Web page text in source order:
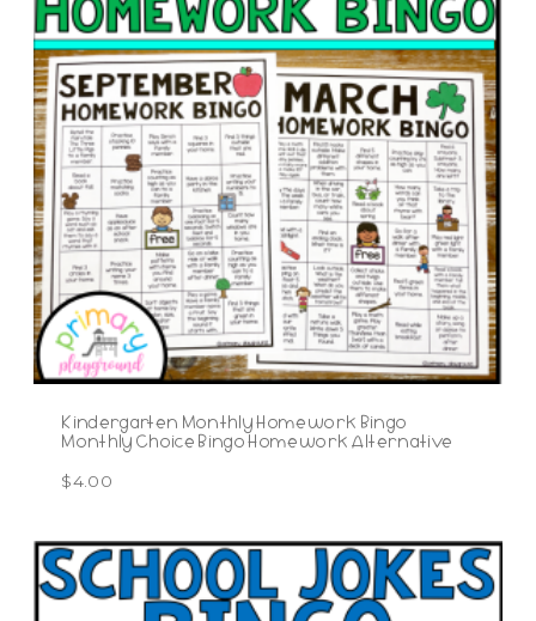
Kindergarten Monthly Homework Bingo
Monthly Choice Bingo Homework Alternative
$4.00